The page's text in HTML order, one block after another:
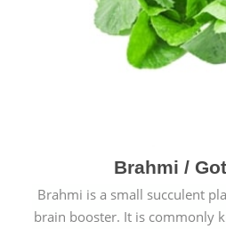
Brahmi /
Brahmi is a small succulent
brain booster. It is commonly